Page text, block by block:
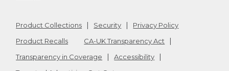
Product Collections Security
Privacy Policy
Product Recalls
CA-UK Transparency Act
Transparency in Coverage
Accessibility